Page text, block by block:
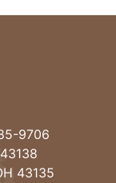
9706
43135